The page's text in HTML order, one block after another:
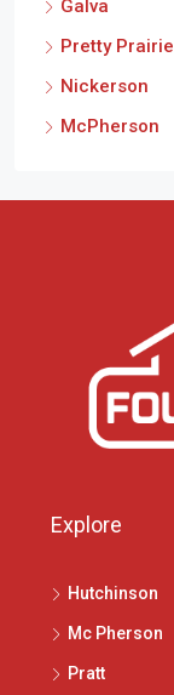
Galva
Pretty Prairie
Nickerson
McPherson
Explore
Hutchinson
Mc Pherson
Pratt